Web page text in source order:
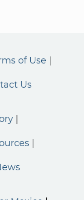
of Use
Us